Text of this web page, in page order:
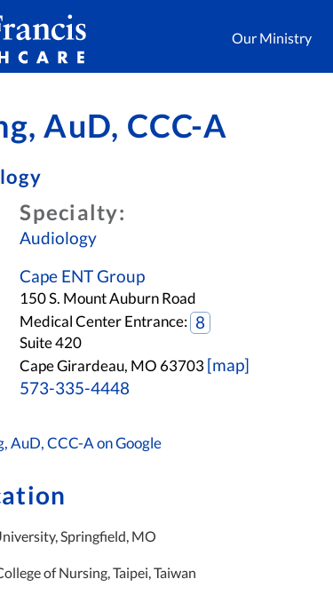
Our Ministry
AuD, CCC-A
Specialty:
Audiology
Cape ENT Group
150 S. Mount Auburn Road
Medical Center Entrance: 8
Suite 420
Cape Girardeau, MO 63703 [map]
573-335-4448
AuD, CCC-A on Google
Springfield, MO
of Nursing, Taipei, Taiwan